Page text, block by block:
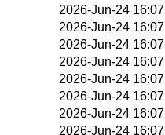
2026-Jun-24 16:07
2026-Jun-24 16:07
2026-Jun-24 16:07
2026-Jun-24 16:07
2026-Jun-24 16:07
2026-Jun-24 16:07
2026-Jun-24 16:07
2026-Jun-24 16:07